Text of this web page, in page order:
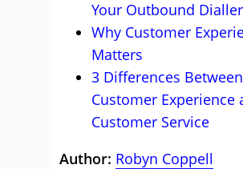
Your Outbound Dialler
Why Customer
Matters
3 Differences Between
Customer Experience
Customer Service
Author: Robyn Coppell